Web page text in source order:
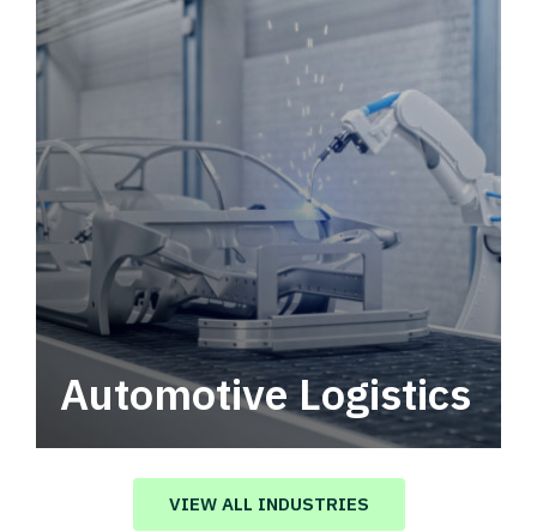
Automotive Logistics
Automotive logistics solutions that drive
value in your supply chain.
VIEW ALL INDUSTRIES